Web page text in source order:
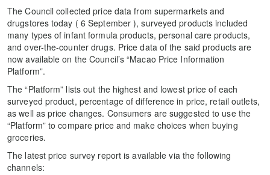
The Council collected price data from supermarkets and
drugstores today ( 6 September ), surveyed products included
many types of infant formula products, personal care products,
and over-the-counter drugs. Price data of the said products are
now available on the Council’s “Macao Price Information
Platform”.
The “Platform” lists out the highest and lowest price of each
surveyed product, percentage of difference in price, retail outlets,
as well as price changes. Consumers are suggested to use the
“Platform” to compare price and make choices when buying
groceries.
The latest price survey report is available via the following
channels: